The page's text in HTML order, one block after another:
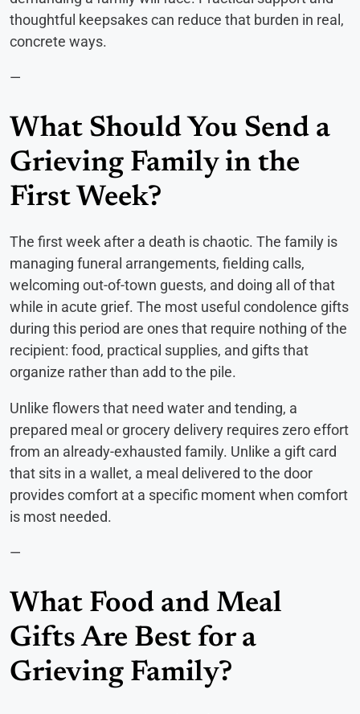
thoughtful keepsakes can reduce that burden in real,
concrete ways.
—
What Should You Send a
Grieving Family in the
First Week?
The first week after a death is chaotic. The family is
managing funeral arrangements, fielding calls,
welcoming out-of-town guests, and doing all of that
while in acute grief. The most useful condolence gifts
during this period are ones that require nothing of the
recipient: food, practical supplies, and gifts that
organize rather than add to the pile.
Unlike flowers that need water and tending, a
prepared meal or grocery delivery requires zero effort
from an already-exhausted family. Unlike a gift card
that sits in a wallet, a meal delivered to the door
provides comfort at a specific moment when comfort
is most needed.
—
What Food and Meal
Gifts Are Best for a
Grieving Family?